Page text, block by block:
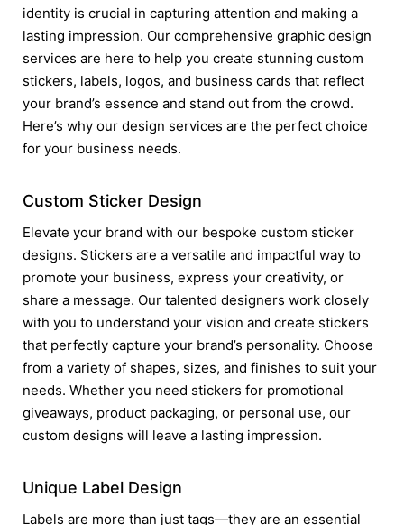
identity is crucial in capturing attention and making a
lasting impression. Our comprehensive graphic design
services are here to help you create stunning custom
stickers, labels, logos, and business cards that reflect
your brand’s essence and stand out from the crowd.
Here’s why our design services are the perfect choice
for your business needs.
Custom Sticker Design
Elevate your brand with our bespoke custom sticker
designs. Stickers are a versatile and impactful way to
promote your business, express your creativity, or
share a message. Our talented designers work closely
with you to understand your vision and create stickers
that perfectly capture your brand’s personality. Choose
from a variety of shapes, sizes, and finishes to suit your
needs. Whether you need stickers for promotional
giveaways, product packaging, or personal use, our
custom designs will leave a lasting impression.
Unique Label Design
Labels are more than just tags—they are an essential